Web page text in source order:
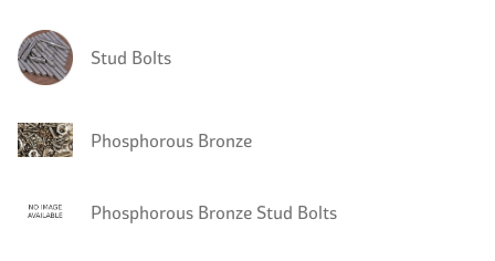
Stud Bolts
Phosphorous Bronze
Phosphorous Bronze Stud Bolts